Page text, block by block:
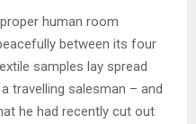
human room
between its four
samples lay spread
travelling salesman – and
he had recently cut out